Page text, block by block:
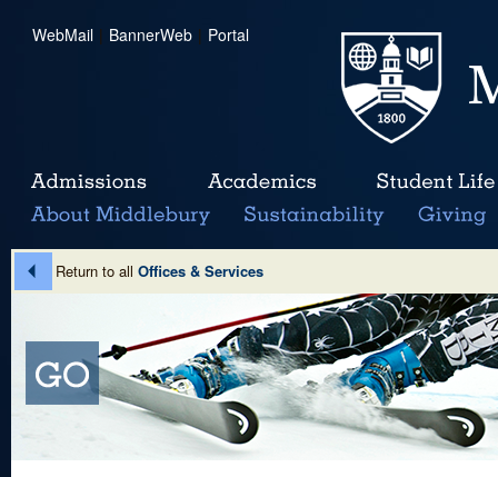
WebMail | BannerWeb | Portal
Return to all Offices & Services